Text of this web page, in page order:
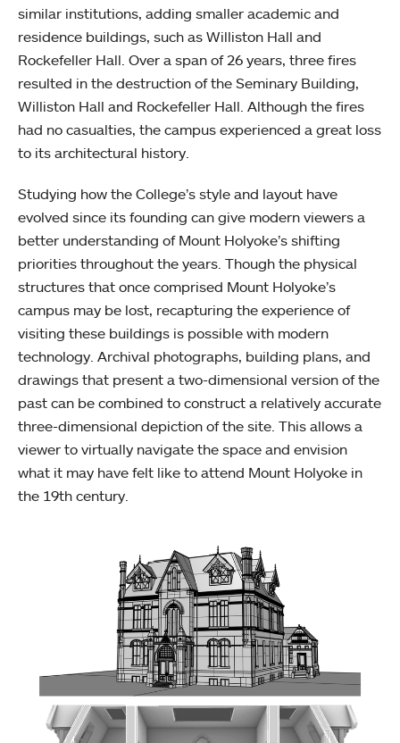
similar institutions, adding smaller academic and
residence buildings, such as Williston Hall and
Rockefeller Hall. Over a span of 26 years, three fires
resulted in the destruction of the Seminary Building,
Williston Hall and Rockefeller Hall. Although the fires
had no casualties, the campus experienced a great loss
to its architectural history.
Studying how the College’s style and layout have
evolved since its founding can give modern viewers a
better understanding of Mount Holyoke’s shifting
priorities throughout the years. Though the physical
structures that once comprised Mount Holyoke’s
campus may be lost, recapturing the experience of
visiting these buildings is possible with modern
technology. Archival photographs, building plans, and
drawings that present a two-dimensional version of the
past can be combined to construct a relatively accurate
three-dimensional depiction of the site. This allows a
viewer to virtually navigate the space and envision
what it may have felt like to attend Mount Holyoke in
the 19th century.